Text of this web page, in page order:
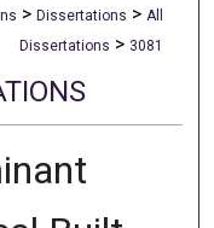
> Dissertations > All
Dissertations > 3081